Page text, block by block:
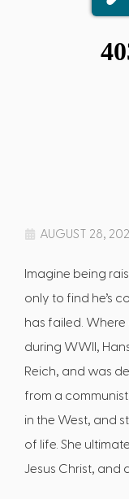
AUGUST 28,
Imagine being
only to find he’s
has failed. Where
during WWII,
Reich, and was
from a
in the West, and
of life. She
Jesus Christ, and